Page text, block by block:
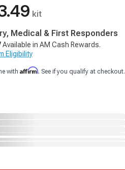
kit
Medical & First Responders
Available in AM Cash Rewards.
Eligibility
with Affirm. See if you qualify at checkout.